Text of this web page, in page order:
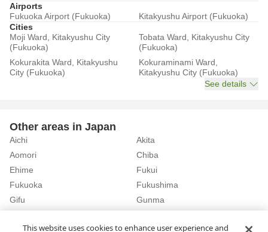
Airports
Fukuoka Airport (Fukuoka)
Kitakyushu Airport (Fukuoka)
Cities
Moji Ward, Kitakyushu City
(Fukuoka)
Tobata Ward, Kitakyushu City
(Fukuoka)
Kokurakita Ward, Kitakyushu
City (Fukuoka)
Kokuraminami Ward,
Kitakyushu City (Fukuoka)
See details
Other areas in Japan
Aichi
Akita
Aomori
Chiba
Ehime
Fukui
Fukuoka
Fukushima
Gifu
Gunma
See details
This website uses cookies to enhance user experience and